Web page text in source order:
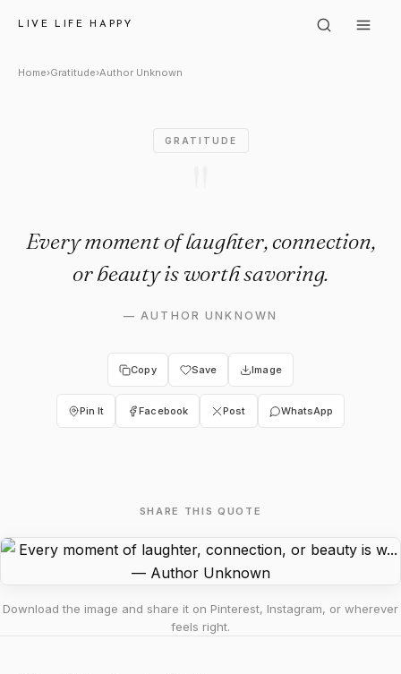
LIVE LIFE HAPPY
Author Unknown: "Every
Home›Gratitude›Author Unknown
GRATITUDE
Every moment of laughter, connection,
or beauty is worth savoring.
—AUTHOR UNKNOWN
Copy Save Image
Pin It Facebook Post WhatsApp
SHARE THIS QUOTE
Download the image and share it on Pinterest, Instagram, or wherever
feels right.